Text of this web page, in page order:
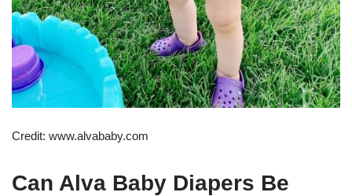
Credit: www.alvababy.com
Can Alva Baby Diapers Be